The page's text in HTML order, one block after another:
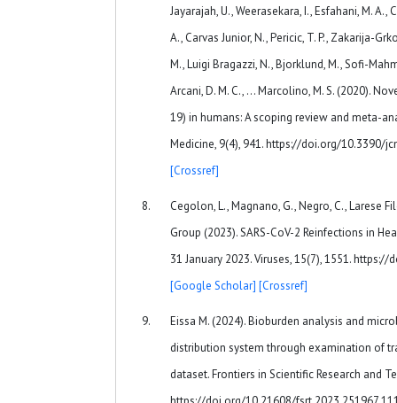
Jayarajah, U., Weerasekara, I., Esfahani, M. A.,
A., Carvas Junior, N., Pericic, T. P., Zakarija-
M., Luigi Bragazzi, N., Bjorklund, M., Sofi-
Arcani, D. M. C., … Marcolino, M. S. (2020).
19) in humans: A scoping review and meta-
Medicine, 9(4), 941. https://doi.org/10.3390/
[Crossref]
Cegolon, L., Magnano, G., Negro, C., Larese
Group (2023). SARS-CoV-2 Reinfections in
31 January 2023. Viruses, 15(7), 1551.
[Google Scholar] [Crossref]
Eissa M. (2024). Bioburden analysis and
distribution system through examination of
dataset. Frontiers in Scientific Research and